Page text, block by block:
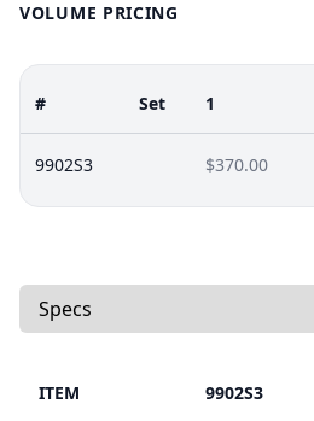
VOLUME PRICING
# Set 1
9902S3 $370.00
Select a tab
ITEM 9902S3